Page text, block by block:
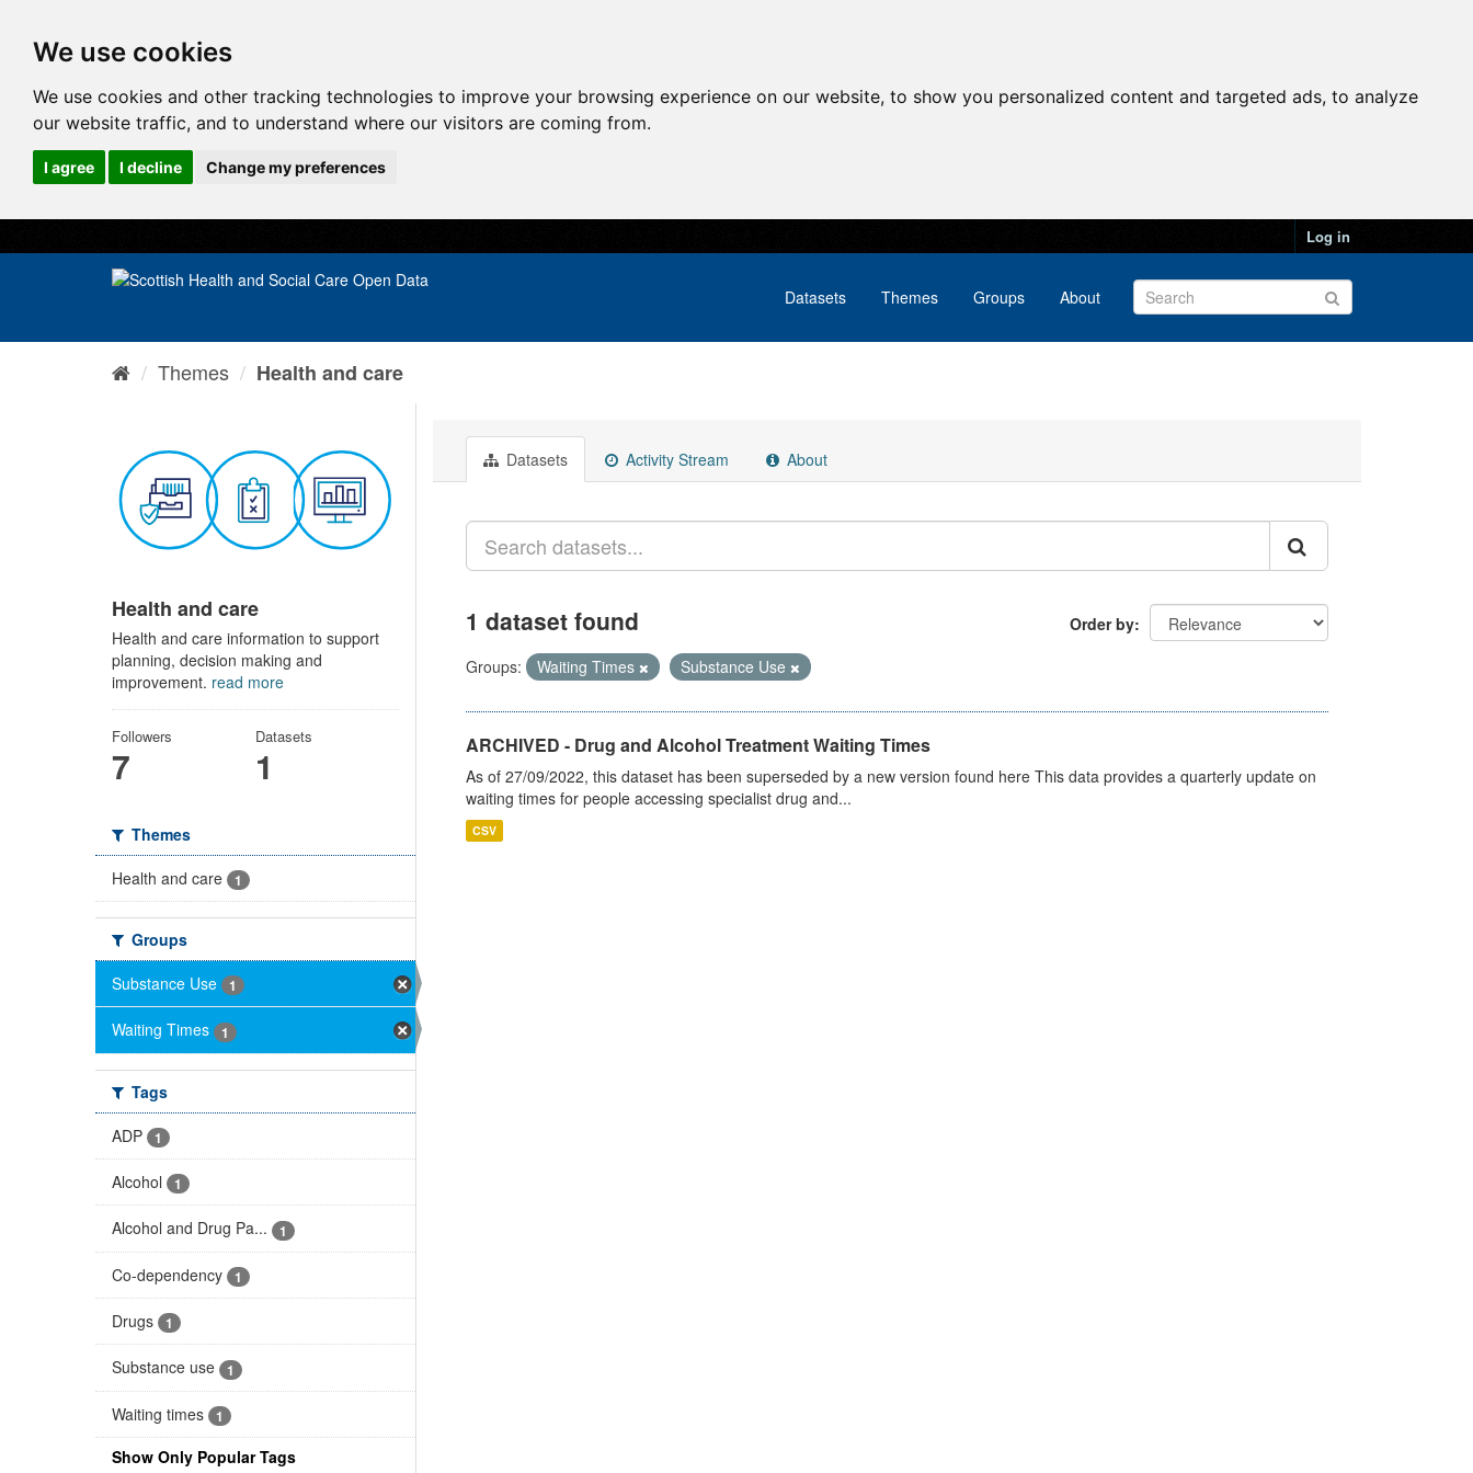
We use cookies
We use cookies and other tracking technologies to improve your browsing experience on our website, to show you personalized content and targeted ads, to analyze
our website traffic, and to understand where our visitors are coming from.
I agree I decline Change my preferences
Log in
Datasets Themes Groups About
Themes Health and care
Health and care
Health and care information to support
planning, decision making and
improvement. read more
Followers
7
Datasets
1
Themes
Health and care
1
Groups
Substance Use
1
Waiting Times 1
Tags
ADP
1
Alcohol 1
Alcohol and Drug Pa... 1
Co-dependency 1
Drugs 1
Substance use 1
Waiting times 1
Show Only Popular Tags
Datasets Activity Stream About
Order by
1 dataset found
Groups: Waiting Times Substance Use
ARCHIVED - Drug and Alcohol Treatment Waiting Times
As of 27/09/2022, this dataset has been superseded by a new version found here This data provides a quarterly update on
waiting times for people accessing specialist drug and...
CSV